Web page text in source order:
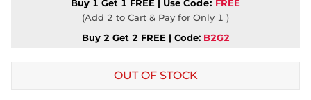
Buy 1 Get 1 FREE | Use Code: FREE
(Add 2 to Cart & Pay for Only 1 )
Buy 2 Get 2 FREE | Code: B2G2
OUT OF STOCK